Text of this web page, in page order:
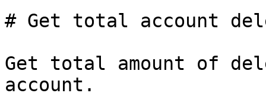
# Get total account
Get total amount of
account.